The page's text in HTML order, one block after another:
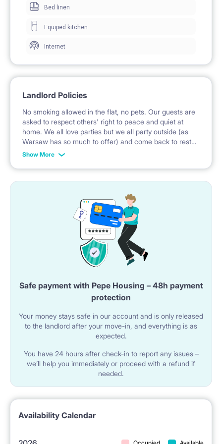
convenient closeness to Warsaw's main street and all
kinds of public transportation (metro, trams, buses, all
within 1-4 minutes walk from the room).
There is fast internet in the building with no extra
charge.
prestigious part of Warsaw excellently connected by
public transport, just 10 minutes to the center by
An ideal place for people who value peace and
quietness, and at the same time closeness to
everything.
Our guests are international students /young
professionals (mostly girls) who appreciate excellent
location, peacefulness, cleanliness, safety, and
standard of this place.
Wilanowska subway station, 1 minute walk from
tram/bus stops in Puławska street (going to the
Bed linen
Equiped kitchen
Internet
Landlord Policies
No smoking allowed in the flat, no pets. Our guests are
asked to respect others' right to peace and quiet at
home. We all love parties but we all party outside (as
Warsaw has so much to offer) and come back to rest
here. We invite specially these guests who are used to
in shared flats.
Show More
Safe payment with Pepe Housing – 48h payment
protection
Your money stays safe in our account and is only released
to the landlord after your move-in, and everything is as
expected.
You have 24 hours after check-in to report any issues –
we’ll help you immediately or proceed with a refund if
needed.
Availability Calendar